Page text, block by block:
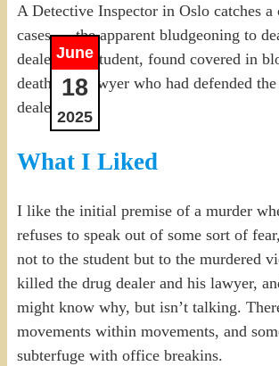
June
18
2025
A Detective Inspector in Oslo catches a
cases — the apparent bludgeoning to
dealer by a student, found covered in
death of a lawyer who had defended
dealer.
What I Liked
I like the initial premise of a murder
refuses to speak out of some sort of
not to the student but to the murdered
killed the drug dealer and his lawyer,
might know why, but isn’t talking.
movements within movements, and
subterfuge with office breakins.